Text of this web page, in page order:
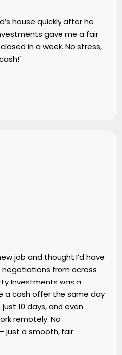
house quickly after he
gave me a fair
in a week. No stress,
job and thought I’d have
negotiations from across
Investments was a
a cash offer the same day
10 days, and even
remotely. No
just a smooth, fair